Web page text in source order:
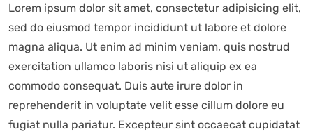
Lorem ipsum dolor sit amet, consectetur adipisicing elit,
sed do eiusmod tempor incididunt ut labore et dolore
magna aliqua. Ut enim ad minim veniam, quis nostrud
exercitation ullamco laboris nisi ut aliquip ex ea
commodo consequat. Duis aute irure dolor in
reprehenderit in voluptate velit esse cillum dolore eu
fugiat nulla pariatur. Excepteur sint occaecat cupidatat